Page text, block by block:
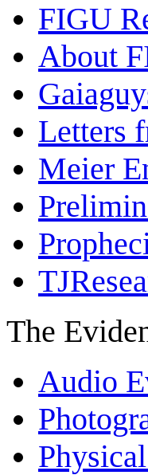
FIGU
About
Letters
Meier
The
Audio